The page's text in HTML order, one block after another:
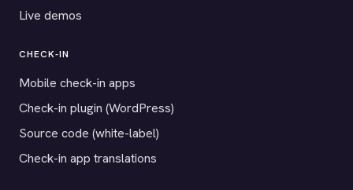
Live demos
CHECK-IN
Mobile check-in apps
Check-in plugin (WordPress)
Source code (white-label)
Check-in app translations